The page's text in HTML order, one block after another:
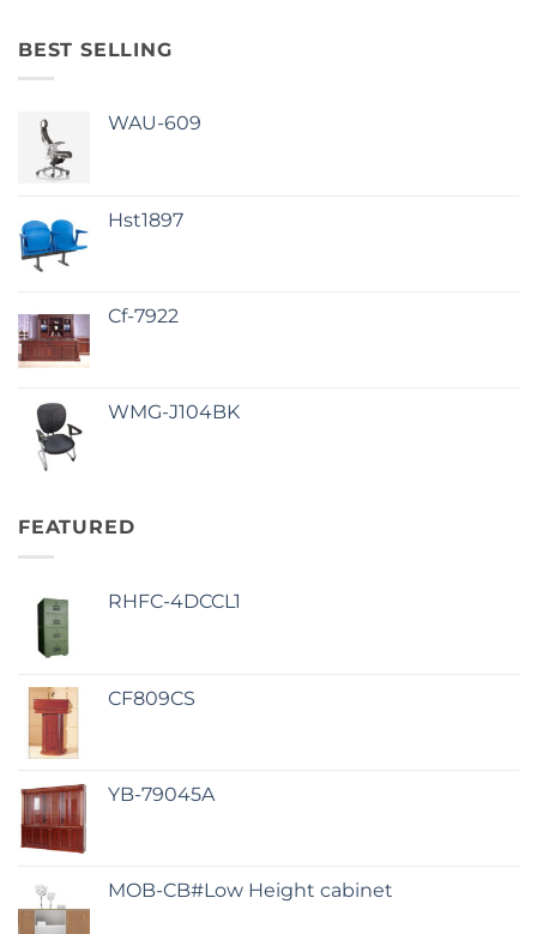
BEST SELLING
WAU-609
Hst1897
Cf-7922
WMG-J104BK
FEATURED
RHFC-4DCCL1
CF809CS
YB-79045A
MOB-CB#Low Height cabinet